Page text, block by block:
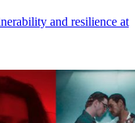
and resilience at